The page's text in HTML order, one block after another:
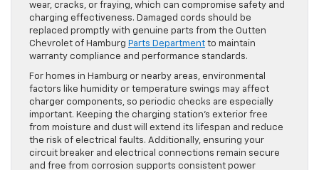
wear, cracks, or fraying, which can compromise safety and
charging effectiveness. Damaged cords should be
replaced promptly with genuine parts from the Outten
Chevrolet of Hamburg Parts Department to maintain
warranty compliance and performance standards.
For homes in Hamburg or nearby areas, environmental
factors like humidity or temperature swings may affect
charger components, so periodic checks are especially
important. Keeping the charging station’s exterior free
from moisture and dust will extend its lifespan and reduce
the risk of electrical faults. Additionally, ensuring your
circuit breaker and electrical connections remain secure
and free from corrosion supports consistent power